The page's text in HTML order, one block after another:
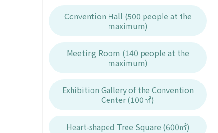
Convention Hall (500 people at the
maximum)
Meeting Room (140 people at the
maximum)
Exhibition Gallery of the Convention
Center (100㎡)
Heart-shaped Tree Square (600㎡)